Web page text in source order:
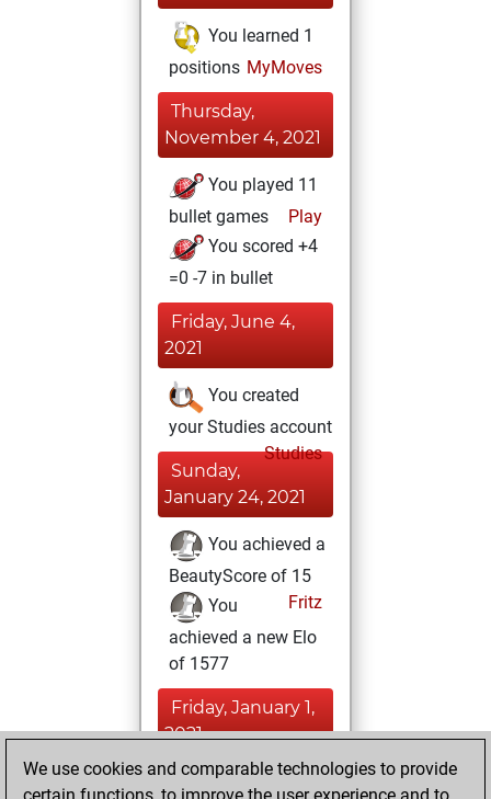
You learned 1
positions MyMoves
Thursday,
November 4, 2021
You played 11
bullet games
Play
You scored +4
=0 -7 in bullet
Friday, June 4,
2021
You created
your Studies account
Studies
Sunday,
January 24, 2021
You achieved a
BeautyScore of 15
Fritz
You
achieved a new Elo
of 1577
Friday, January 1,
2021
You created
We use cookies and comparable technologies to provide